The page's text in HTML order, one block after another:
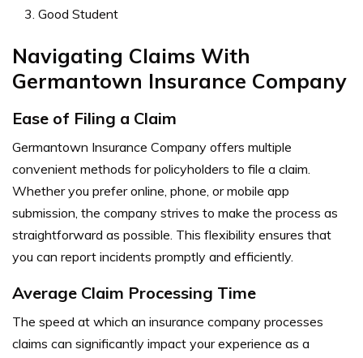
Good Student
Navigating Claims With
Germantown Insurance Company
Ease of Filing a Claim
Germantown Insurance Company offers multiple
convenient methods for policyholders to file a claim.
Whether you prefer online, phone, or mobile app
submission, the company strives to make the process as
straightforward as possible. This flexibility ensures that
you can report incidents promptly and efficiently.
Average Claim Processing Time
The speed at which an insurance company processes
claims can significantly impact your experience as a